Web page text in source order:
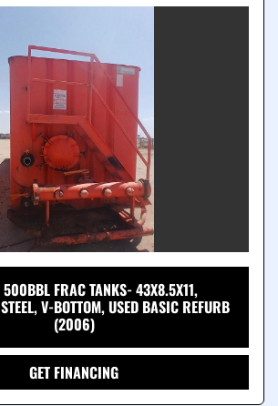
500BBL FRAC TANKS- 43X8.5X11,
V-BOTTOM, USED BASIC REFURB
(2006)
GET FINANCING